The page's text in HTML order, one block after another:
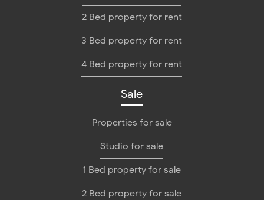
2 Bed property for rent
3 Bed property for rent
4 Bed property for rent
Sale
Properties for sale
Studio for sale
1 Bed property for sale
2 Bed property for sale